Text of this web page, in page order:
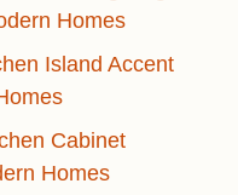
Homes
Island Accent
Cabinet
Homes